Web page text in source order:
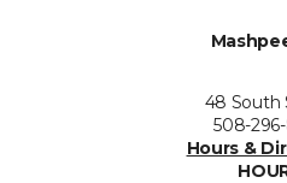
48 South
508-
Hours &